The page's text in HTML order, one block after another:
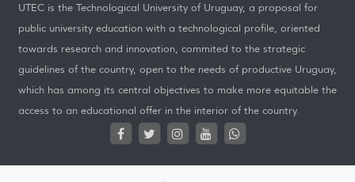
UTEC is the Technological University of Uruguay, a proposal for
public university education with a technological profile, oriented
towards research and innovation, commited to the strategic
guidelines of the country, open to the needs of productive Uruguay,
which has among its central objectives to make more equitable the
access to an educational offer in the interior of the country.